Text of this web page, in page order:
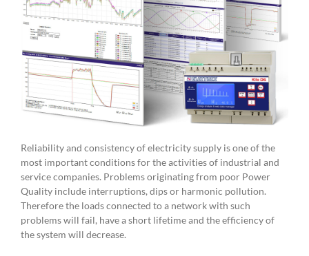
Reliability and consistency of electricity supply is one of the
most important conditions for the activities of industrial and
service companies. Problems originating from poor Power
Quality include interruptions, dips or harmonic pollution.
Therefore the loads connected to a network with such
problems will fail, have a short lifetime and the efficiency of
the system will decrease.